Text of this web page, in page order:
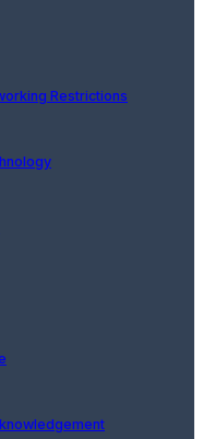
Restrictions